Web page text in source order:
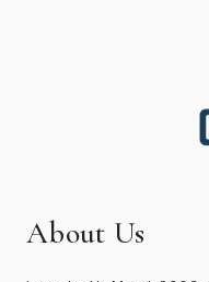
About Us